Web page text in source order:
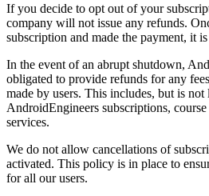
If you decide to opt out of your
company will not issue any refunds.
subscription and made the payment, it
In the event of an abrupt shutdown,
obligated to provide refunds for any
made by users. This includes, but is
AndroidEngineers subscriptions,
services.
We do not allow cancellations of
activated. This policy is in place to
for all our users.